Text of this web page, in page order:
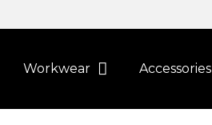
Workwear Accessories